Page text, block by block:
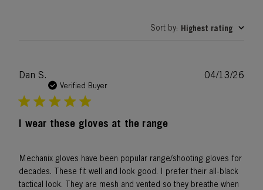
Sort by: Highest rating
Dan S.
Verified Buyer
I wear these gloves at the range
Mechanix gloves have been popular range/shooting gloves for
decades. These fit well and look good. I prefer their all-black
tactical look. They are mesh and vented so they breathe when
04/13/26